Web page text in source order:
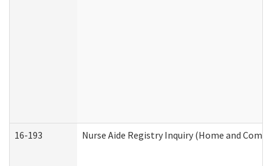
16-193 Nurse Aide Registry Inquiry (Home and